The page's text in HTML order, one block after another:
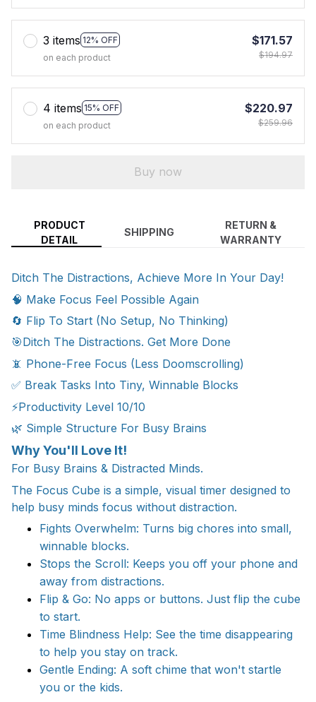
3 items 12% OFF
on each product
$171.57
$194.97
4 items 15% OFF
on each product
$220.97
$259.96
Buy now
PRODUCT
DETAIL
SHIPPING
RETURN &
WARRANTY
Ditch The Distractions, Achieve More In Your Day!
🧠 Make Focus Feel Possible Again
🔄 Flip To Start (No Setup, No Thinking)
🎯Ditch The Distractions. Get More Done
📵 Phone-Free Focus (Less Doomscrolling)
✅ Break Tasks Into Tiny, Winnable Blocks
⚡Productivity Level 10/10
🌿 Simple Structure For Busy Brains
Why You'll Love It!
For Busy Brains & Distracted Minds.
The Focus Cube is a simple, visual timer designed to
help busy minds focus without distraction.
Fights Overwhelm: Turns big chores into small,
winnable blocks.
Stops the Scroll: Keeps you off your phone and
away from distractions.
Flip & Go: No apps or buttons. Just flip the cube
to start.
Time Blindness Help: See the time disappearing
to help you stay on track.
Gentle Ending: A soft chime that won't startle
you or the kids.